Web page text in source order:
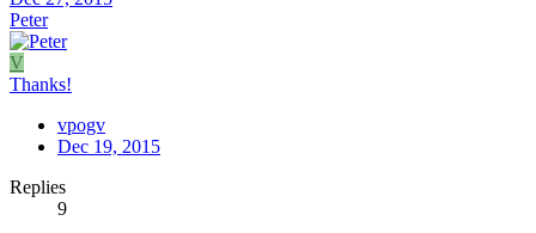
Peter
V
Thanks!
vpogv
Dec 19, 2015
Replies
9